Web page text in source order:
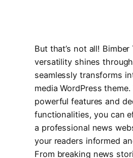
But that’s not all! Bimber
versatility shines
seamlessly transforms
media WordPress
powerful features and
functionalities, you can
a professional news
your readers informed
From breaking news